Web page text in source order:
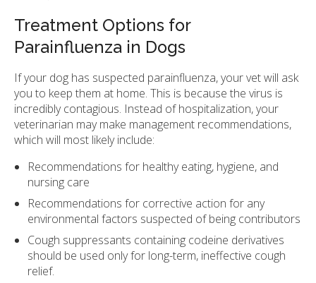
Treatment Options for
Parainfluenza in Dogs
If your dog has suspected parainfluenza, your vet will ask
you to keep them at home. This is because the virus is
incredibly contagious. Instead of hospitalization, your
veterinarian may make management recommendations,
which will most likely include:
Recommendations for healthy eating, hygiene, and
nursing care
Recommendations for corrective action for any
environmental factors suspected of being contributors
Cough suppressants containing codeine derivatives
should be used only for long-term, ineffective cough
relief.